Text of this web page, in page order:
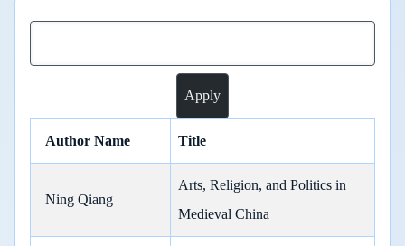
Author Name Title
Ning Qiang
Arts, Religion, and Politics in
Medieval China